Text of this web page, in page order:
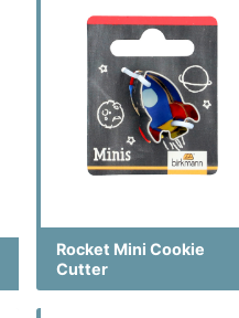
Rocket Mini Cookie
Cutter